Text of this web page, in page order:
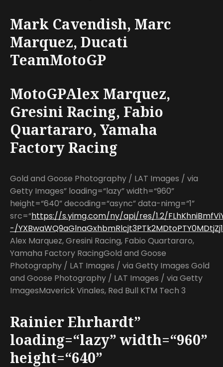
Mark Cavendish, Marc
Marquez, Ducati
TeamMotoGP
MotoGPAlex Marquez,
Gresini Racing, Fabio
Quartararo, Yamaha
Factory Racing
Gold and Goose Photography / LAT Images / via
Getty Images” loading=“lazy” width=“960”
height=“640” decoding=“async” data-nimg=“1”
src=“https://s.yimg.com/ny/api/res/1.2/
-/
Alex Marquez, Gresini Racing, Fabio Quartararo,
Yamaha Factory RacingGold and Goose
Photography / LAT Images / via Getty Images Gold
and Goose Photography / LAT Images / via Getty
ImagesMaverick Vinales, Red Bull KTM Tech 3
Rainier Ehrhardt”
loading=“lazy” width=“960”
height=“640”